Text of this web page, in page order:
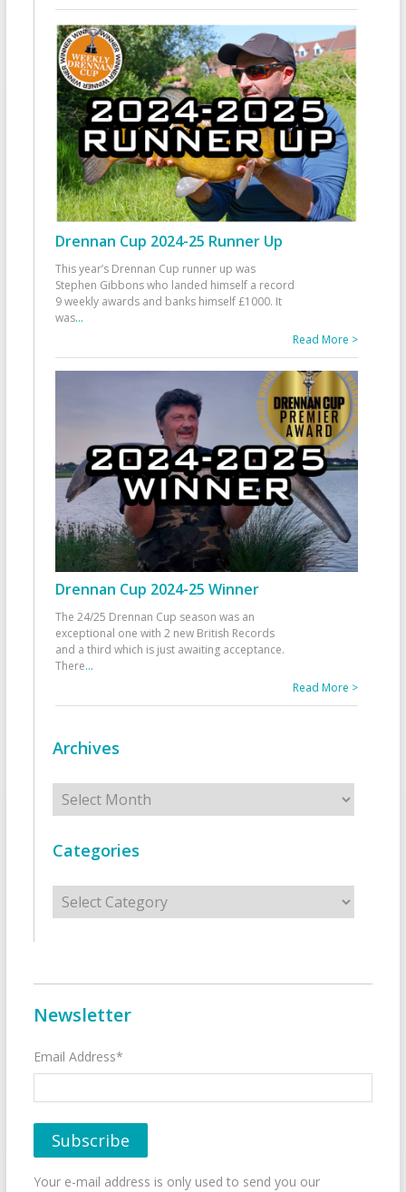
Drennan Cup 2024-25 Runner Up
This year’s Drennan Cup runner up was
Stephen Gibbons who landed himself a record
9 weekly awards and banks himself £1000. It
was...
Read More >
Drennan Cup 2024-25 Winner
The 24/25 Drennan Cup season was an
exceptional one with 2 new British Records
and a third which is just awaiting acceptance.
There...
Read More >
Archives
Archives
Categories
Categories
Newsletter
Email Address*
Your e-mail address is only used to send you our